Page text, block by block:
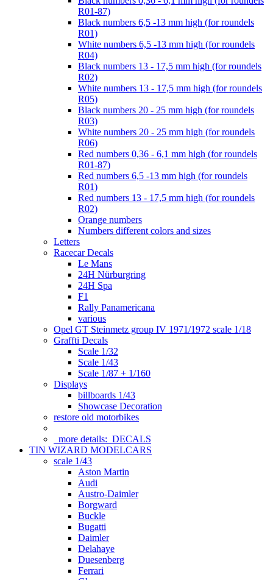
R01-87)
Black numbers 6,5 -13 mm high (for roundels
R01)
White numbers 6,5 -13 mm high (for roundels
R04)
Black numbers 13 - 17,5 mm high (for roundels
R02)
White numbers 13 - 17,5 mm high (for roundels
R05)
Black numbers 20 - 25 mm high (for roundels
R03)
White numbers 20 - 25 mm high (for roundels
R06)
Red numbers 0,36 - 6,1 mm high (for roundels
R01-87)
Red numbers 6,5 -13 mm high (for roundels
R01)
Red numbers 13 - 17,5 mm high (for roundels
R02)
Orange numbers
Numbers different colors and sizes
Letters
Racecar Decals
Le Mans
24H Nürburgring
24H Spa
F1
Rally Panamericana
various
Opel GT Steinmetz group IV 1971/1972 scale 1/18
Graffti Decals
Scale 1/32
Scale 1/43
Scale 1/87 + 1/160
Displays
billboards 1/43
Showcase Decoration
restore old motorbikes
more details: DECALS
TIN WIZARD MODELCARS
scale 1/43
Aston Martin
Audi
Austro-Daimler
Borgward
Buckle
Bugatti
Daimler
Delahaye
Duesenberg
Ferrari